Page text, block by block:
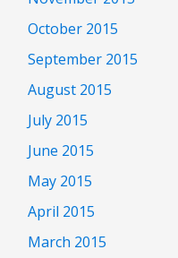
October 2015
September 2015
August 2015
July 2015
June 2015
May 2015
April 2015
March 2015